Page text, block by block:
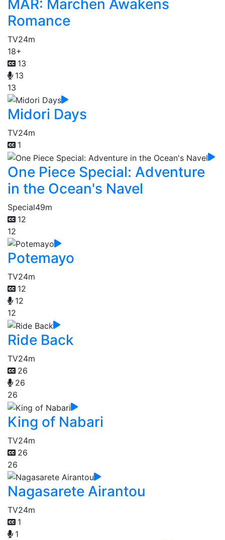
MÄR: Märchen Awakens
Romance
TV24m
18+
13
13
13
Midori Days
TV24m
1
One Piece Special: Adventure
in the Ocean's Navel
Special49m
12
12
Potemayo
TV24m
12
12
12
Ride Back
TV24m
26
26
26
King of Nabari
TV24m
26
26
Nagasarete Airantou
TV24m
1
1